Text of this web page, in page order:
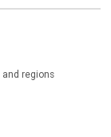
and regions